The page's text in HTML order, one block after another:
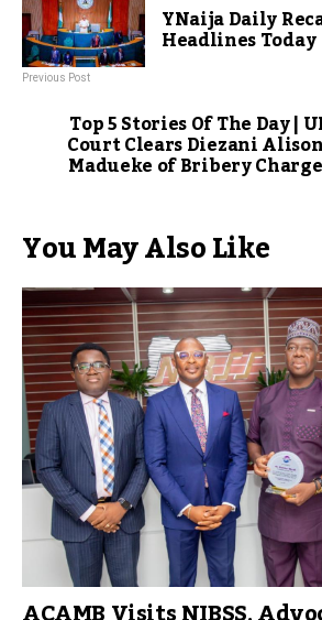
YNaija Daily
Headlines Today
Previous Post
Top 5 Stories Of The Day |
Court Clears Diezani
Madueke of Bribery
You May Also Like